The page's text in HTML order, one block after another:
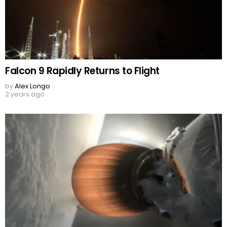
Falcon 9 Rapidly Returns to Flight
byAlex Longo
2 years ago